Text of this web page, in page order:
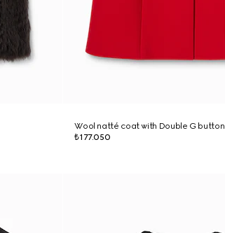
Wool natté coat with Double G button
₺177.050